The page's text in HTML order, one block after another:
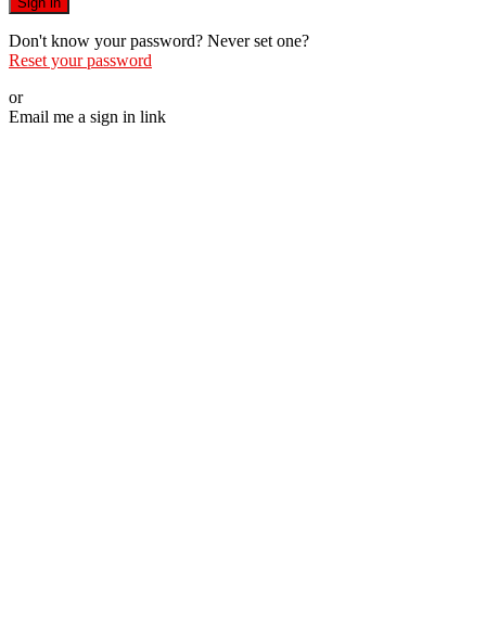
Don't know your password? Never set one?
Reset your password
or
Email me a sign in link